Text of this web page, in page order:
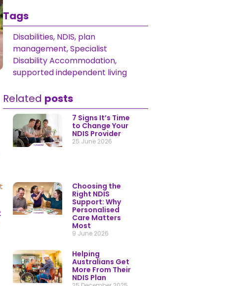
Tags
Disabilities, NDIS,plan
management,Specialist Disability
Accommodation,supported
independent living
Relatedposts
7 Signs It’s Time to
Change Your NDIS
Provider
25 June 2026
9 June 2026
Helping Australians
Get More From
Their NDIS Plan
25 December 2025
Empowering Lives:
Comprehensive
Guide to NDIS
Support in
Australia
23 October 2025